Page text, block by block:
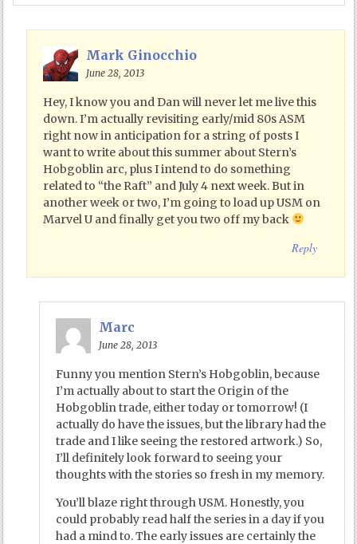
Mark Ginocchio
June 28, 2013
Hey, I know you and Dan will never let me live this
down. I’m actually revisiting early/mid 80s ASM
right now in anticipation for a string of posts I
want to write about this summer about Stern’s
Hobgoblin arc, plus I intend to do something
related to “the Raft” and July 4 next week. But in
another week or two, I’m going to load up USM on
Marvel U and finally get you two off my back
Reply
Marc
June 28, 2013
Funny you mention Stern’s Hobgoblin, because
I’m actually about to start the Origin of the
Hobgoblin trade, either today or tomorrow! (I
actually do have the issues, but the library had the
trade and I like seeing the restored artwork.) So,
I’ll definitely look forward to seeing your
thoughts with the stories so fresh in my memory.
You’ll blaze right through USM. Honestly, you
could probably read half the series in a day if you
had a mind to. The early issues are certainly the